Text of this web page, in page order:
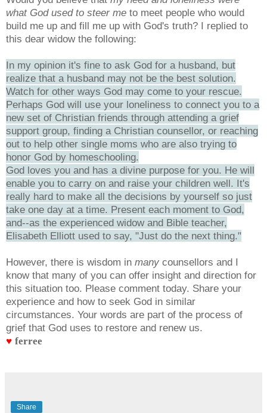
what God used to steer me to meet people who would
build me up and fill me up with God's truth? I replied to
this dear widow the following:
In my opinion it's fine to ask God for a husband, but
realize that a husband may not be the best solution.
Watch for other ways God may come to your rescue.
Perhaps God will use your loneliness to connect you to a
new set of Christian friends through attending a grief
support group, finding a Christian counsellor, or reaching
out to help other single moms who are also trying to
honor God by homeschooling.
God loves you and has a divine purpose for you. He will
enable you to carry on and raise your children well. It's
really hard to make all the decisions by yourself so just
take one day at a time. Present each moment to God,
and--as the experienced widow and Bible teacher,
Elisabeth Elliott used to say, "Just do the next thing."
However, there is wisdom in many counsellors and I
know that many of you can offer insight and direction for
this situation too. Please comment today. Share your
experience and how to seek God in similar
circumstances. Your words are part of the process of
grief that God uses to restore and renew us.
♥ ferree
Share